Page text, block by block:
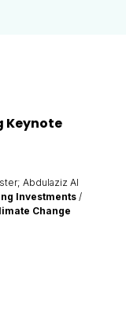
Keynote
Abdulaziz Al
Investments /
Change